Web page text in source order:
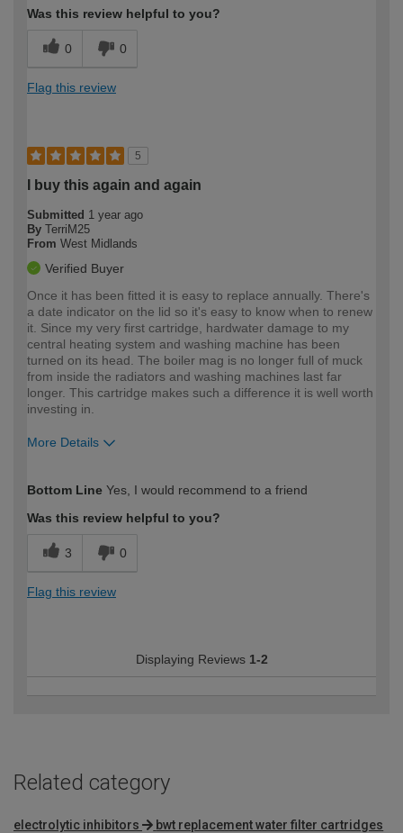
Was this review helpful to you?
0 0
Flag this review
5
I buy this again and again
Submitted 1 year ago
By TerriM25
From West Midlands
Verified Buyer
Once it has been fitted it is easy to replace annually. There's
a date indicator on the lid so it's easy to know when to renew
it. Since my very first cartridge, hardwater damage to my
central heating system and washing machine has been
turned on its head. The boiler mag is no longer full of muck
from inside the radiators and washing machines last far
longer. This cartridge makes such a difference it is well worth
investing in.
More Details
expertise?
Bottom Line Yes, I would recommend to a friend
Was this review helpful to you?
3 0
Flag this review
Displaying Reviews 1-2
Related category
electrolytic inhibitors
bwt replacement water filter cartridges